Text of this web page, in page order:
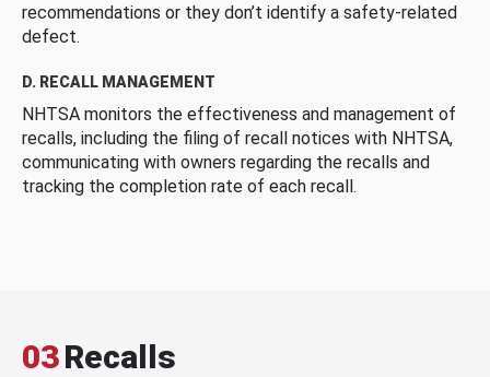
recommendations or they don’t identify a safety-related
defect.
D. RECALL MANAGEMENT
NHTSA monitors the effectiveness and management of
recalls, including the filing of recall notices with NHTSA,
communicating with owners regarding the recalls and
tracking the completion rate of each recall.
03Recalls